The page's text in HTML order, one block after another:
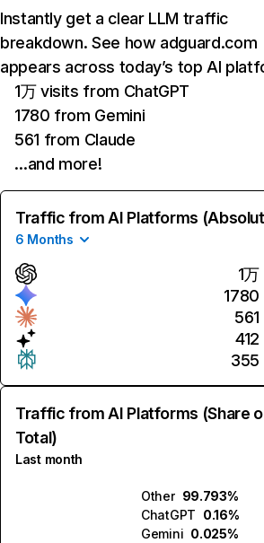
Instantly get a clear LLM traffic
breakdown. See how adguard.com
appears across today’s top AI
1万 visits from ChatGPT
1780 from Gemini
561 from Claude
…and more!
Traffic from AI Platforms
6 Months
1万
1780
561
412
355
Traffic from AI Platforms (Share
Total)
Last month
Other 99.793%
ChatGPT 0.16%
Gemini 0.025%